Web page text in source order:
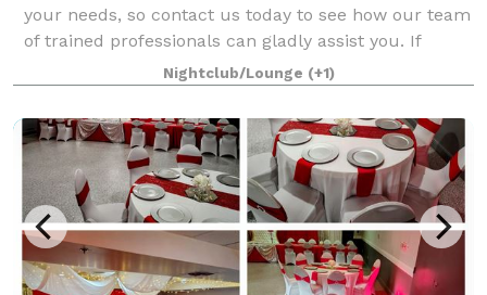
your needs, so contact us today to see how our team
of trained professionals can gladly assist you. If
you’re looking for a venue for a social gathering,
concert events or any larg
Nightclub/Lounge (+1)